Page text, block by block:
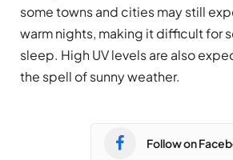
some towns and cities may still
warm nights, making it difficult for
sleep. High UV levels are also
the spell of sunny weather.
Follow on